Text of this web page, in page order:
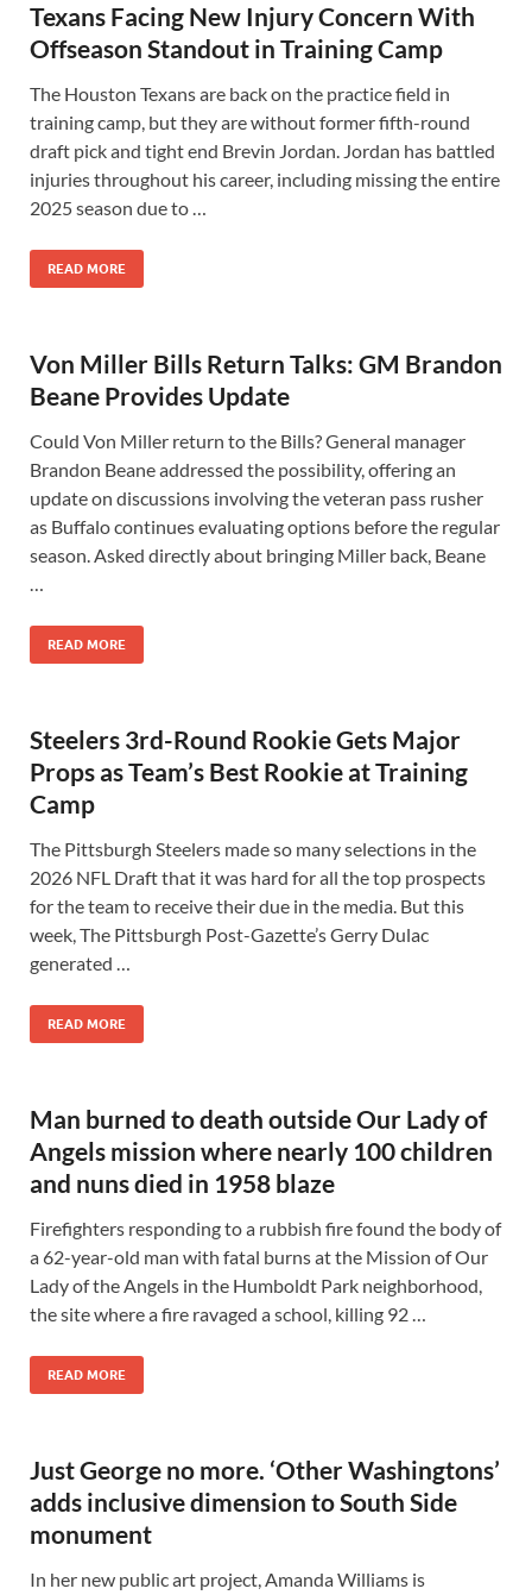
Texans Facing New Injury Concern With
Offseason Standout in Training Camp
The Houston Texans are back on the practice field in
training camp, but they are without former fifth-round
draft pick and tight end Brevin Jordan. Jordan has battled
injuries throughout his career, including missing the entire
2025 season due to …
READ MORE
Von Miller Bills Return Talks: GM Brandon
Beane Provides Update
Could Von Miller return to the Bills? General manager
Brandon Beane addressed the possibility, offering an
update on discussions involving the veteran pass rusher
as Buffalo continues evaluating options before the regular
season. Asked directly about bringing Miller back, Beane
…
READ MORE
Steelers 3rd-Round Rookie Gets Major
Props as Team’s Best Rookie at Training
Camp
The Pittsburgh Steelers made so many selections in the
2026 NFL Draft that it was hard for all the top prospects
for the team to receive their due in the media. But this
week, The Pittsburgh Post-Gazette’s Gerry Dulac
generated …
READ MORE
Man burned to death outside Our Lady of
Angels mission where nearly 100 children
and nuns died in 1958 blaze
Firefighters responding to a rubbish fire found the body of
a 62-year-old man with fatal burns at the Mission of Our
Lady of the Angels in the Humboldt Park neighborhood,
the site where a fire ravaged a school, killing 92 …
READ MORE
Just George no more. ‘Other Washingtons’
adds inclusive dimension to South Side
monument
In her new public art project, Amanda Williams is